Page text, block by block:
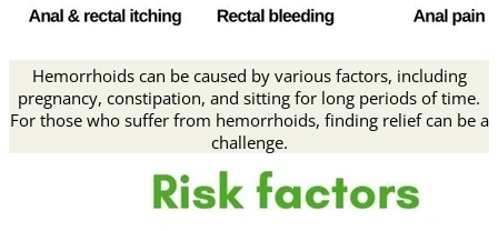
Hemorrhoids can be caused by various factors, including
pregnancy, constipation, and sitting for long periods of time.
For those who suffer from hemorrhoids, finding relief can be a
challenge.